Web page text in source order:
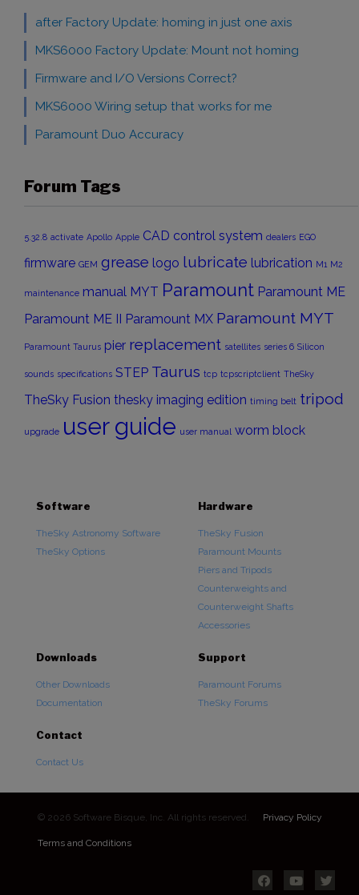
after Factory Update: homing in just one axis
MKS6000 Factory Update: Mount not homing
Firmware and I/O Versions Correct?
MKS6000 Wiring setup that works for me
Paramount Duo Accuracy
Forum Tags
5.32.8 activate Apollo Apple CAD control system dealers EGO
firmware GEM grease logo lubricate lubrication M1 M2
maintenance manual MYT Paramount Paramount ME
Paramount ME II Paramount MX Paramount MYT
Paramount Taurus pier replacement satellites series 6 Silicon
sounds specifications STEP Taurus tcp tcpscriptclient TheSky
TheSky Fusion thesky imaging edition timing belt tripod
upgrade user guide user manual worm block
Software
TheSky Astronomy Software
TheSky Options
Hardware
TheSky Fusion
Paramount Mounts
Piers and Tripods
Counterweights and
Counterweight Shafts
Accessories
Downloads
Other Downloads
Documentation
Support
Paramount Forums
TheSky Forums
Contact
Contact Us
© 2026 Software Bisque, Inc. All rights reserved. Privacy Policy
Terms and Conditions